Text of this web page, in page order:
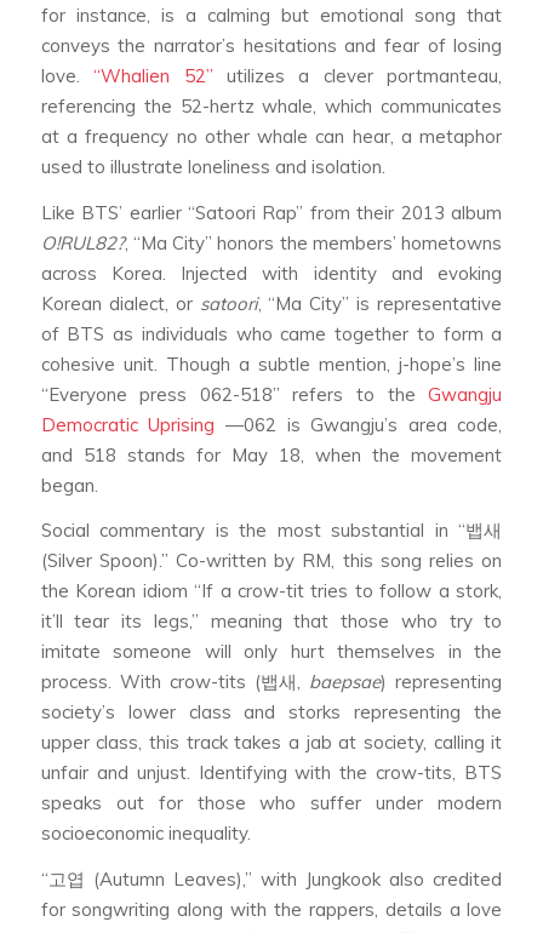
for instance, is a calming but emotional song that
conveys the narrator’s hesitations and fear of losing
love.“Whalien 52” utilizes a clever portmanteau,
referencing the 52-hertz whale, which communicates
at a frequency no other whale can hear, a metaphor
used to illustrate loneliness and isolation.
Like BTS’ earlier “Satoori Rap” from their 2013 album
O!RUL82?, “Ma City” honors the members’ hometowns
across Korea. Injected with identity and evoking
Korean dialect, or satoori, “Ma City” is representative
of BTS as individuals who came together to form a
cohesive unit. Though a subtle mention, j-hope’s line
“Everyone press 062-518” refers to theGwangju
Democratic Uprising —062 is Gwangju’s area code,
and 518 stands for May 18, when the movement
began.
Social commentary is the most substantial in “뱁새
(Silver Spoon).” Co-written by RM, this song relies on
the Korean idiom “If a crow-tit tries to follow a stork,
it’ll tear its legs,” meaning that those who try to
imitate someone will only hurt themselves in the
process. With crow-tits (뱁새, baepsae) representing
society’s lower class and storks representing the
upper class, this track takes a jab at society, calling it
unfair and unjust. Identifying with the crow-tits, BTS
speaks out for those who suffer under modern
socioeconomic inequality.
“고엽 (Autumn Leaves),” with Jungkook also credited
for songwriting along with the rappers, details a love